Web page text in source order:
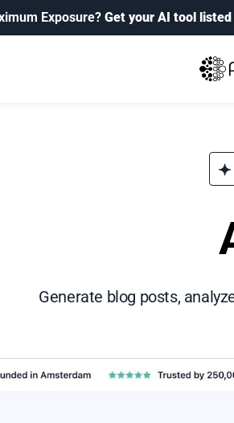
Exposure? Get your AI tool
Generate blog posts,